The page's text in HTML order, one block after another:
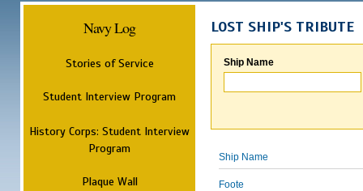
Navy Log
Stories of Service
Student Interview Program
History Corps: Student Interview
Program
Plaque Wall
LOST SHIP'S TRIBUTE
Ship Name
Ship Name
Foote